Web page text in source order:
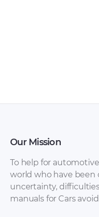
FAW – Bestturn
Our Mission
To help for
world who have
uncertainty,
manuals for Cars